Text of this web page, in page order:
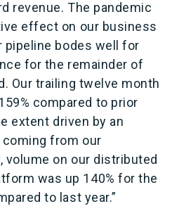
revenue. The pandemic
effect on our business
pipeline bodes well for
for the remainder of
Our trailing twelve month
compared to prior
extent driven by an
from our
volume on our distributed
was up 140% for the
to last year.”